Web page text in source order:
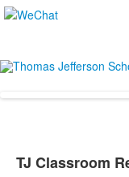
TJ Classroom